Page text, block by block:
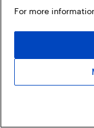
For power users,
card readers,
setups or
Best
For more